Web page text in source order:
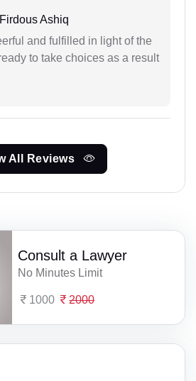
Ashiq
and fulfilled in light of the
to take choices as a result
All Reviews
Consult a Lawyer
No Minutes Limit
1000 2000